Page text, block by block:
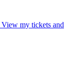
View my tickets and